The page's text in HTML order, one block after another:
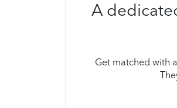
A
Get matched with